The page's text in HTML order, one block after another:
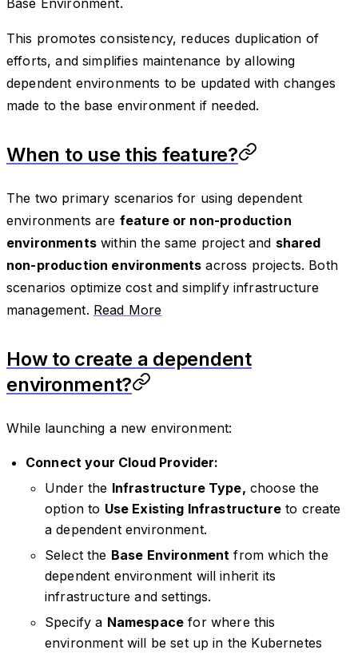
This promotes consistency, reduces duplication of
efforts, and simplifies maintenance by allowing
dependent environments to be updated with changes
made to the base environment if needed.
When to use this feature?
The two primary scenarios for using dependent
environments are feature or non-production
environmentswithin the same project and shared
non-production environments across projects. Both
scenarios optimize cost and simplify infrastructure
management. Read More
How to create a dependent
environment?
While launching a new environment:
Connect your Cloud Provider:
Under the Infrastructure Type, choose the
option to Use Existing Infrastructureto create
a dependent environment.
Select the Base Environment from which the
dependent environment will inherit its
infrastructure and settings.
Specify a Namespace for where this
environment will be set up in the Kubernetes